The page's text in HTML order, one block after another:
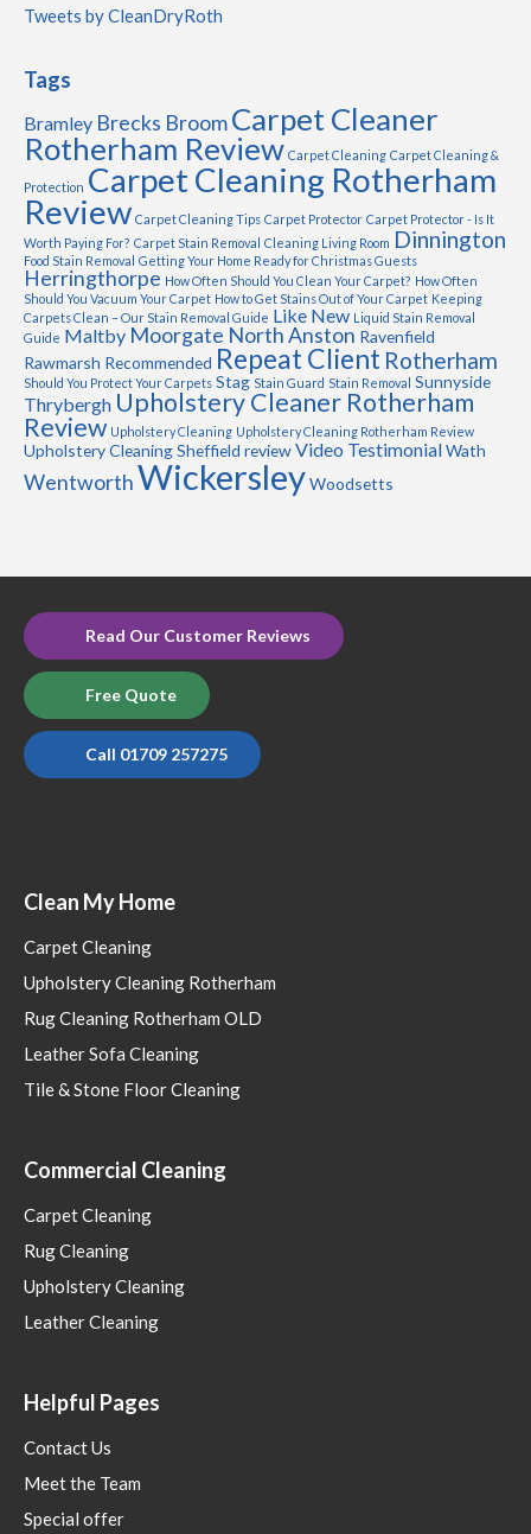
Tweets by CleanDryRoth
Tags
Bramley Brecks BroomCarpet Cleaner
Rotherham Review Carpet Cleaning Carpet Cleaning &
Protection Carpet Cleaning Rotherham
Review Carpet Cleaning Tips Carpet Protector Carpet Protector - Is It
Worth Paying For? Carpet Stain Removal Cleaning Living Room Dinnington
Food Stain Removal Getting Your Home Ready for Christmas Guests
Herringthorpe How Often Should You Clean Your Carpet? How Often
Should You Vacuum Your Carpet How to Get Stains Out of Your Carpet Keeping
Carpets Clean – Our Stain Removal Guide Like New Liquid Stain Removal
Guide Maltby Moorgate North Anston Ravenfield
Rawmarsh Recommended Repeat Client Rotherham
Should You Protect Your Carpets Stag Stain Guard Stain Removal Sunnyside
Thrybergh Upholstery Cleaner Rotherham
Review Upholstery Cleaning Upholstery Cleaning Rotherham Review
Upholstery Cleaning Sheffield reviewVideo TestimonialWath
WentworthWickersleyWoodsetts
Read Our Customer Reviews
Free Quote
Call 01709 257275
Clean My Home
Carpet Cleaning
Upholstery Cleaning Rotherham
Rug Cleaning Rotherham OLD
Leather Sofa Cleaning
Tile & Stone Floor Cleaning
Commercial Cleaning
Carpet Cleaning
Rug Cleaning
Upholstery Cleaning
Leather Cleaning
Helpful Pages
Contact Us
Meet the Team
Special offer